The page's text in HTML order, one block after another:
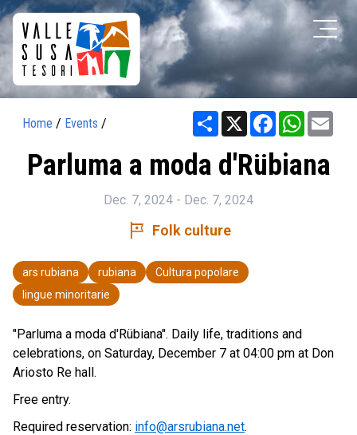
Home / Events / Share X Facebook
Parluma a moda d'Rübiana
Dec. 7, 2024 - Dec. 7, 2024
tour Folk culture
ars rubiana rubiana
Cultura popolare
lingue minoritarie
"Parluma a moda d'Rübiana". Daily life, traditions and
celebrations, on Saturday, December 7 at 04:00 pm at Don
Ariosto Re hall.
Free entry.
Required reservation: info@arsrubiana.net.